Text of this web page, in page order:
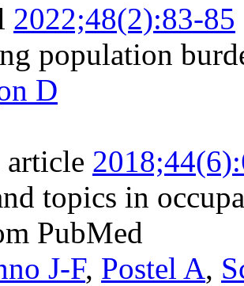
2022;48(2):83-85
population
D
topics in
PubMed
J-F, Postel A,